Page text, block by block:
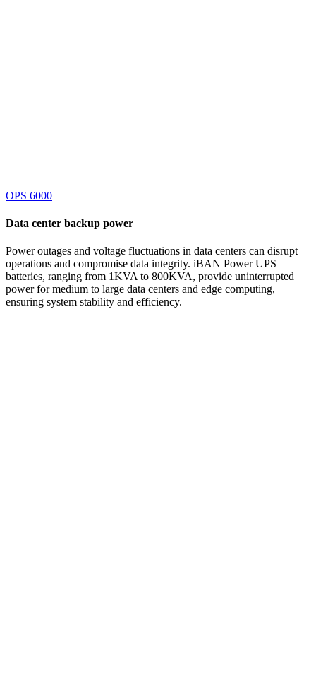
OPS 6000
Data center backup power
Power outages and voltage fluctuations in data centers can disrupt
operations and compromise data integrity. iBAN Power UPS
batteries, ranging from 1KVA to 800KVA, provide uninterrupted
power for medium to large data centers and edge computing,
ensuring system stability and efficiency.